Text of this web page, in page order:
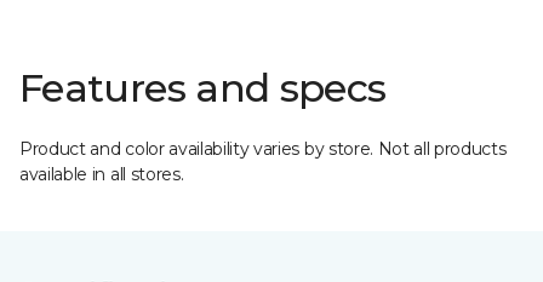
Features and specs
Product and color availability varies by store. Not all products
available in all stores.